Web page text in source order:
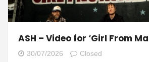
ASH – Video for ‘Girl From
30/07/2026 Closed